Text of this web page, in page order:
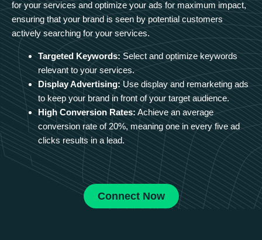
for your services and optimize your ads for maximum impact,
ensuring that your brand is seen by potential customers
actively searching for your services.
Targeted Keywords: Select and optimize keywords
relevant to your services.
Display Advertising: Use display and remarketing ads
to keep your brand in front of your target audience.
High Conversion Rates: Achieve an average
conversion rate of 20%, meaning one in every five ad
clicks results in a lead.
Connect Now